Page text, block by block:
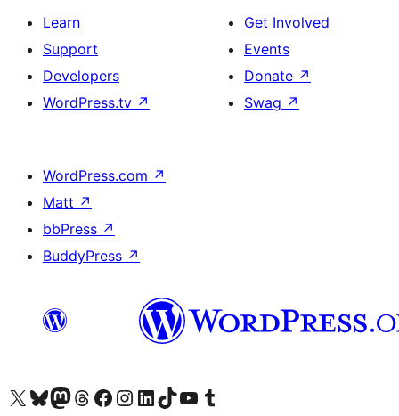
Learn
Support
Developers
WordPress.tv ↗
Get Involved
Events
Donate ↗
Swag ↗
WordPress.com ↗
Matt ↗
bbPress ↗
BuddyPress ↗
Visit our X (formerly Twitter) account
Visit our Bluesky account
Visit our Mastodon account
Visit our Threads account
Visit our Facebook page
Visit our Instagram account
Visit our LinkedIn account
Visit our TikTok account
Visit our YouTube channel
Visit our Tumblr account